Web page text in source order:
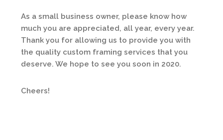
As a small business owner, please know how
much you are appreciated, all year, every year.
Thank you for allowing us to provide you with
the quality custom framing services that you
deserve. We hope to see you soon in 2020.
Cheers!